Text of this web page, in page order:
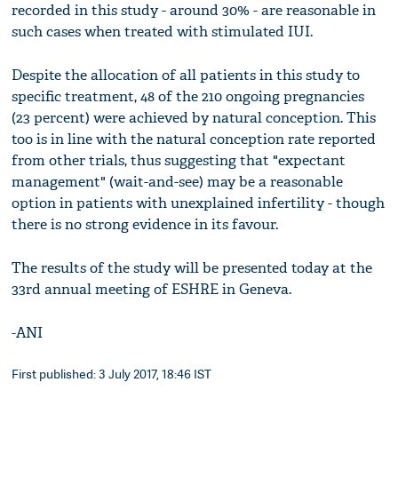
recorded in this study - around 30% - are reasonable in
such cases when treated with stimulated IUI.
Despite the allocation of all patients in this study to
specific treatment, 48 of the 210 ongoing pregnancies
(23 percent) were achieved by natural conception. This
too is in line with the natural conception rate reported
from other trials, thus suggesting that "expectant
management" (wait-and-see) may be a reasonable
option in patients with unexplained infertility - though
there is no strong evidence in its favour.
The results of the study will be presented today at the
33rd annual meeting of ESHRE in Geneva.
-ANI
First published: 3 July 2017, 18:46 IST